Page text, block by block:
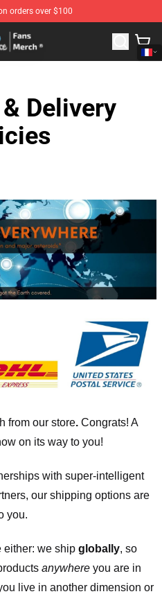
orders over $100
Sally Face Merchandise Shop
Delivery
from our store. Congrats! A
on its way to you!
with super-intelligent
our shipping options are
you.
either: we ship globally, so
anywhere you are in
live in another dimension or